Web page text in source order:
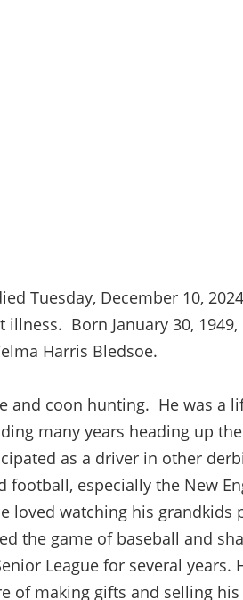
Tuesday, December 10,
Born January 30,
Harris Bledsoe.
and coon hunting. He was a
many years heading up
as a driver in other
football, especially the New
loved watching his grandkids
the game of baseball and
League for several years.
of making gifts and selling